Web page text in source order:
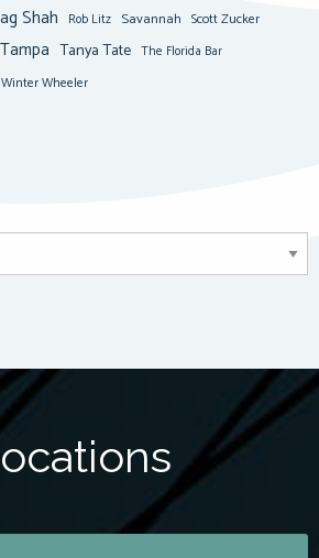
Shah Rob Litz Savannah Scott Zucker
Tampa Tanya Tate The Florida Bar
Winter Wheeler